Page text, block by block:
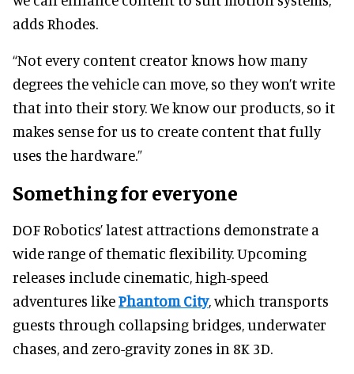
adds Rhodes.
“Not every content creator knows how many
degrees the vehicle can move, so they won’t write
that into their story. We know our products, so it
makes sense for us to create content that fully
uses the hardware.”
Something for everyone
DOF Robotics’ latest attractions demonstrate a
wide range of thematic flexibility. Upcoming
releases include cinematic, high-speed
adventures likePhantom City, which transports
guests through collapsing bridges, underwater
chases, and zero-gravity zones in 8K 3D.